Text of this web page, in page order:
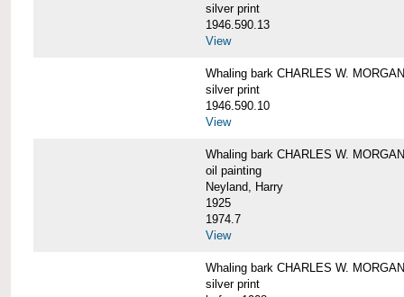
silver print
1946.590.13
View
Whaling bark CHARLES W.
silver print
1946.590.10
View
Whaling bark CHARLES W.
oil painting
Neyland, Harry
1925
1974.7
View
Whaling bark CHARLES W.
silver print